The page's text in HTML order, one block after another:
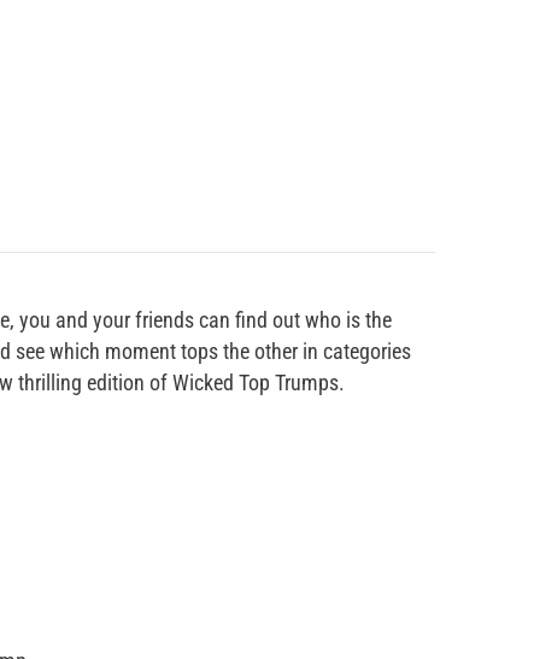
you and your friends can find out who is the
see which moment tops the other in categories
thrilling edition of Wicked Top Trumps.